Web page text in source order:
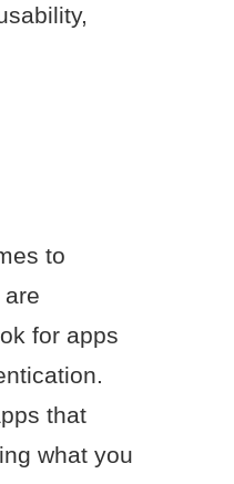
to
for apps
that
what you